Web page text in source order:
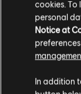
GUITAR
Lead
Alt
Song Library
Neon Jungle
cookies. To
personal
Notice at
In addition